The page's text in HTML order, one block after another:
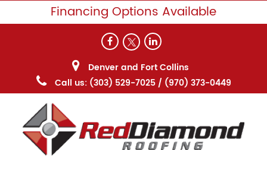
Financing Options Available
Denver and Fort Collins
Call us: (303) 529-7025/ (970) 373-0449